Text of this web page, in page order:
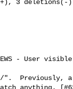
3 deletions(-)
NEWS - User